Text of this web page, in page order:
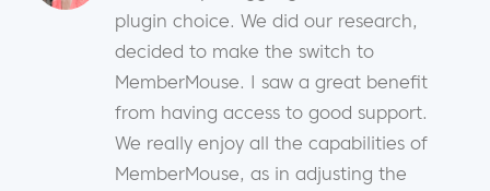
plugin choice. We did our research,
decided to make the switch to
MemberMouse. I saw a great benefit
from having access to good support.
We really enjoy all the capabilities of
MemberMouse, as in adjusting the